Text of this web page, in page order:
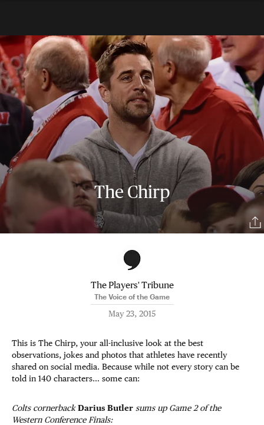
The Chirp
The Players' Tribune
The Voice of the Game
May 23, 2015
This is The Chirp, your all-inclusive look at the best
observations, jokes and photos that athletes have recently
shared on social media. Because while not every story can be
told in 140 characters… some can:
Colts cornerbackDarius Butler sums up Game 2 of the
Western Conference Finals: